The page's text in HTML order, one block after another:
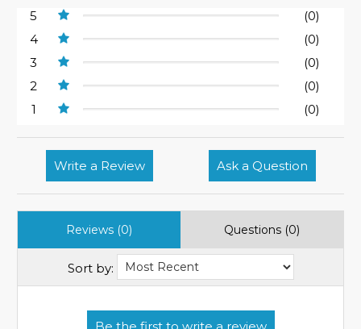
5
(0)
4
(0)
3
(0)
2
(0)
1
(0)
Write a Review Ask a Question
Reviews (0) Questions (0)
Sort by: